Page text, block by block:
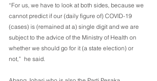
“For us, we have to look at both sides, because we
cannot predict if our (daily figure of) COVID-19
(cases) is (remained at a) single digit and we are
subject to the advice of the Ministry of Health on
whether we should go for it (a state election) or
not,”  he said.